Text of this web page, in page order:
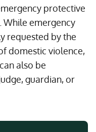
protective
While emergency
requested by the
domestic violence,
also be
guardian, or